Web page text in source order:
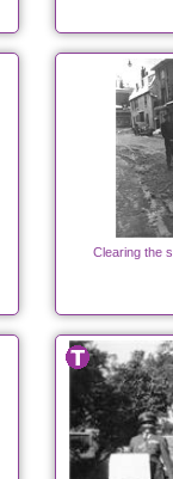
Clearing the